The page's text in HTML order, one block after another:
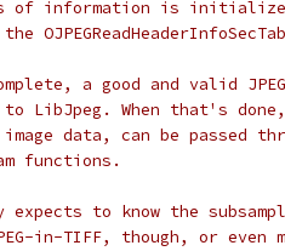
of information is
a good and valid
LibJpeg. When that's
data, can be passed
functions.
expects to know the
in-TIFF, though, or even